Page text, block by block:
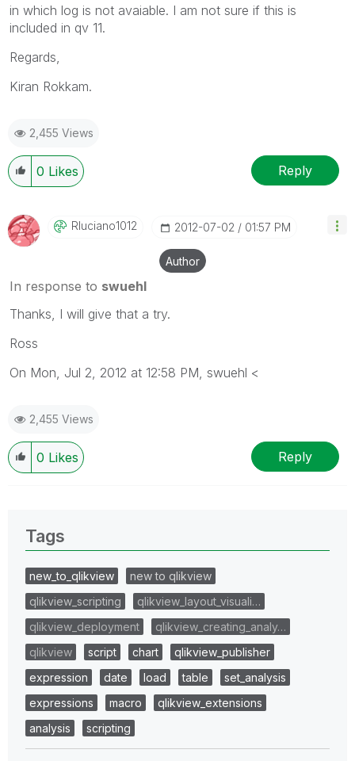
in which log is not avaiable. I am not sure if this is
included in qv 11.
Regards,
Kiran Rokkam.
2,455 Views
0 Likes Reply
Rluciano1012 ‎2012-07-02 01:57 PM
Author
In response to swuehl
Thanks, I will give that a try.
Ross
On Mon, Jul 2, 2012 at 12:58 PM, swuehl <
2,455 Views
0 Likes Reply
Tags
new_to_qlikview
new to qlikview
qlikview_scripting
qlikview_layout_visuali…
qlikview_deployment
qlikview_creating_analy…
qlikview
script chart
qlikview_publisher
expression
date load table
set_analysis
expressions
macro
qlikview_extensions
analysis
scripting